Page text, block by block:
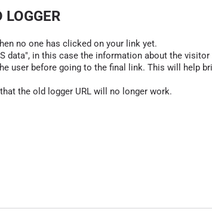
LOGGER
no one has clicked on your link yet.
data", in this case the information about the
user before going to the final link. This will help
the old logger URL will no longer work.